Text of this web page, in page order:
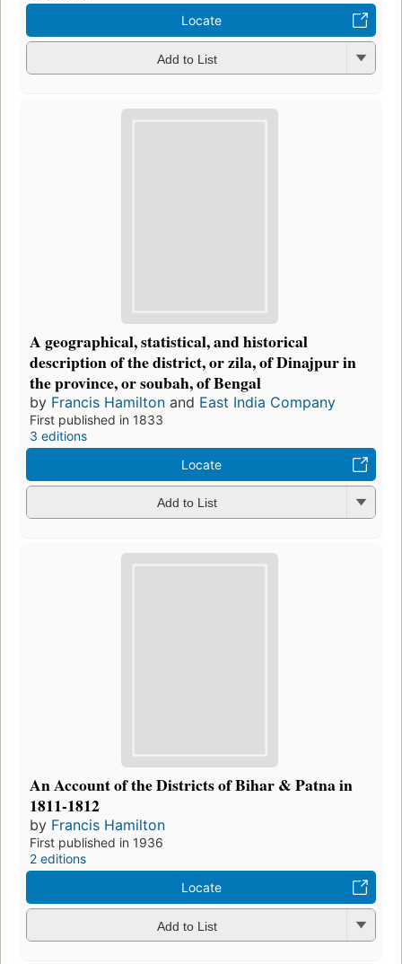
Locate
Add to List
A geographical, statistical, and historical
description of the district, or zila, of Dinajpur in
the province, or soubah, of Bengal
by Francis Hamilton and East India Company
First published in 1833
3 editions
Locate
Add to List
An Account of the Districts of Bihar & Patna in
1811-1812
by Francis Hamilton
First published in 1936
2 editions
Locate
Add to List